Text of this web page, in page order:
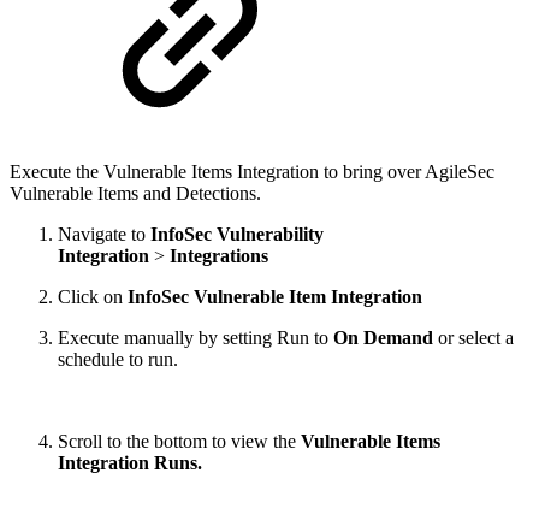
Execute the Vulnerable Items Integration to bring over AgileSec
Vulnerable Items and Detections.
Navigate to InfoSec Vulnerability
Integration > Integrations
Click on InfoSec Vulnerable Item Integration
Execute manually by setting Run to On Demand or select a
schedule to run.
Scroll to the bottom to view the Vulnerable Items
Integration Runs.